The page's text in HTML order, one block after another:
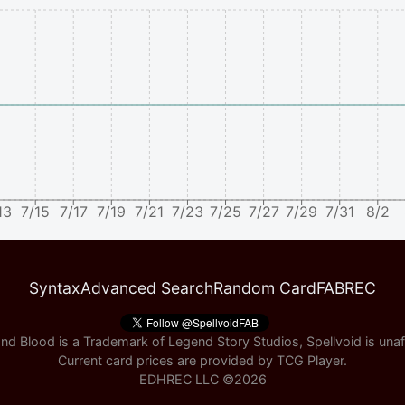
7/15 7/17 7/19 7/21 7/23 7/25 7/27 7/29 7/31 8/2
SyntaxAdvanced SearchRandom CardFABREC
Blood is a Trademark of Legend Story Studios, Spellvoid is
Current card prices are provided by TCG Player.
EDHREC LLC ©2026